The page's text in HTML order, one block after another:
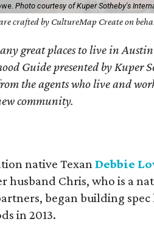
Photo courtesy of Kuper Sotheby's
crafted by CultureMap Create on
great places to live in
Guide presented by Kuper
the agents who live and
community.
native TexanDebbie
husband Chris, who is a
began building
in 2013.